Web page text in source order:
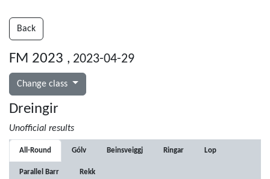
Back
FM 2023 , 2023-04-29
Change class
Dreingir
Unofficial results
All-Round Gólv Beinsveiggj Ringar Lop
Parallel Barr Rekk